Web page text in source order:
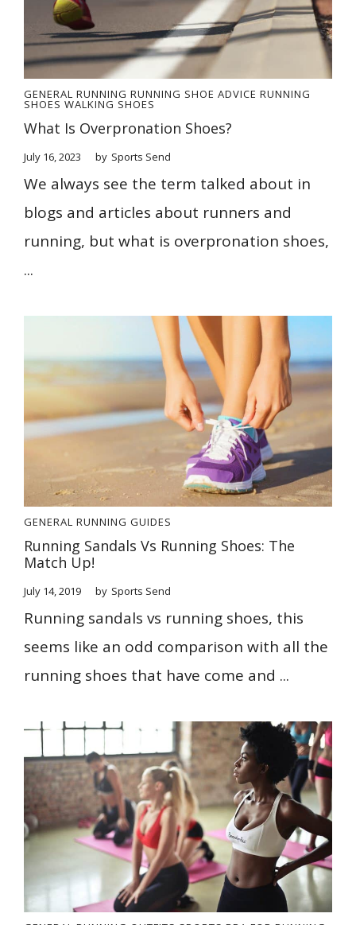
GENERAL RUNNING RUNNING SHOE ADVICE RUNNING
SHOES WALKING SHOES
What Is Overpronation Shoes?
July 16, 2023 by Sports Send
We always see the term talked about in
blogs and articles about runners and
running, but what is overpronation shoes,
...
GENERAL RUNNING GUIDES
Running Sandals Vs Running Shoes: The
Match Up!
July 14, 2019 by Sports Send
Running sandals vs running shoes, this
seems like an odd comparison with all the
running shoes that have come and ...